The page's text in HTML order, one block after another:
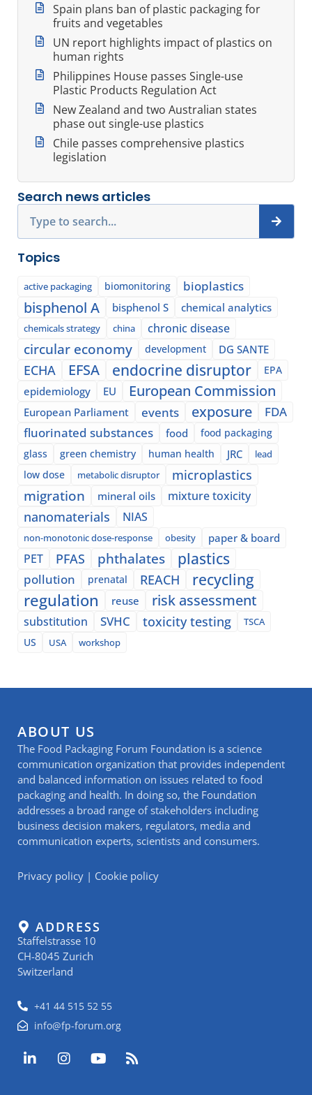
Spain plans ban of plastic packaging for
fruits and vegetables
UN report highlights impact of plastics on
human rights
Philippines House passes Single-use
Plastic Products Regulation Act
New Zealand and two Australian states
phase out single-use plastics
Chile passes comprehensive plastics
legislation
Search news articles
Topics
active packaging biomonitoring bioplastics
bisphenol A bisphenol S chemical analytics
chemicals strategy china chronic disease
circular economy development DG SANTE
ECHA EFSA endocrine disruptor EPA
epidemiology EU European Commission
European Parliament events exposure
FDA
fluorinated substances
food
food packaging
glass
green chemistry human health JRC lead
low dose metabolic disruptor microplastics
migration mineral oils mixture toxicity
nanomaterials NIAS
non-monotonic dose-response obesity paper & board
PET PFAS phthalates plastics
pollution prenatal REACH recycling
regulation reuse risk assessment
substitution SVHC toxicity testing
TSCA
US
USA workshop
ABOUT US
The Food Packaging Forum Foundation is a science
communication organization that provides independent
and balanced information on issues related to food
packaging and health. In doing so, the Foundation
addresses a broad range of stakeholders including
business decision makers, regulators, media and
communication experts, scientists and consumers.
Privacy policy | Cookie policy
ADDRESS
Staffelstrasse 10
CH-8045 Zurich
Switzerland
+41 44 515 52 55
info@fp-forum.org
L
i
I
n
Y
o
R
s